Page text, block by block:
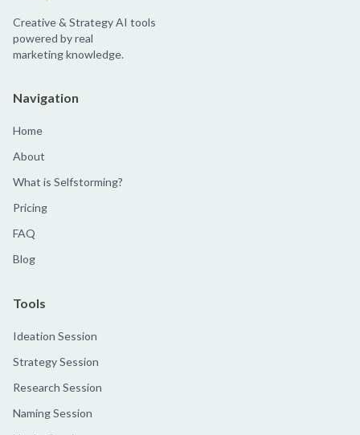
Creative & Strategy AI tools
powered by real
marketing knowledge.
Navigation
Home
About
What is Selfstorming?
Pricing
FAQ
Blog
Tools
Ideation Session
Strategy Session
Research Session
Naming Session